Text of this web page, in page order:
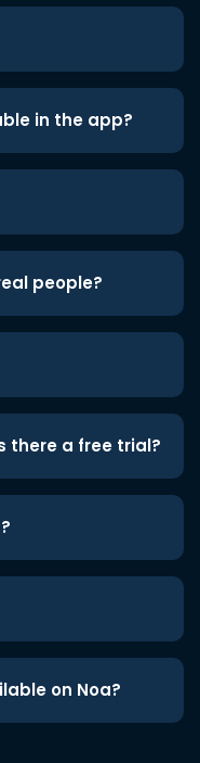
in the app?
people?
there a free trial?
on Noa?